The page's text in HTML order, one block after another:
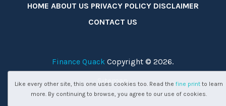
HOME ABOUT US PRIVACY POLICY DISCLAIMER
CONTACT US
Finance Quack Copyright © 2026.
Sitemap
Like every other site, this one uses cookies too. Read the fine printto learn
more. By continuing to browse, you agree to our use of cookies.